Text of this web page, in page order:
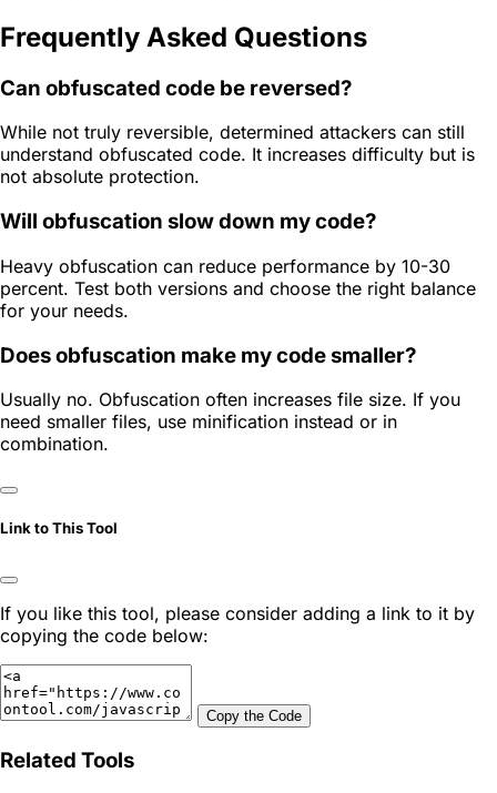
Frequently Asked Questions
Can obfuscated code be reversed?
While not truly reversible, determined attackers can still
understand obfuscated code. It increases difficulty but is
not absolute protection.
Will obfuscation slow down my code?
Heavy obfuscation can reduce performance by 10-30
percent. Test both versions and choose the right balance
for your needs.
Does obfuscation make my code smaller?
Usually no. Obfuscation often increases file size. If you
need smaller files, use minification instead or in
combination.
Link to This Tool
If you like this tool, please consider adding a link to it by
copying the code below:
Copy the Code
Related Tools